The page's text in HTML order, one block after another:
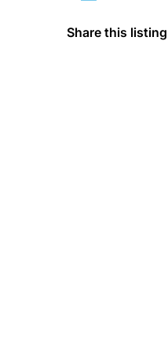
Share this listing